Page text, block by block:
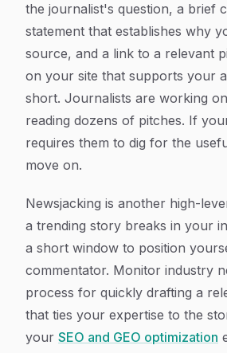
the journalist's question, a brief
statement that establishes why
source, and a link to a relevant
on your site that supports your
short. Journalists are working
reading dozens of pitches. If
requires them to dig for the
move on.
Newsjacking is another high-
a trending story breaks in your
a short window to position
commentator. Monitor industry
process for quickly drafting a
that ties your expertise to the
your SEO and GEO optimization